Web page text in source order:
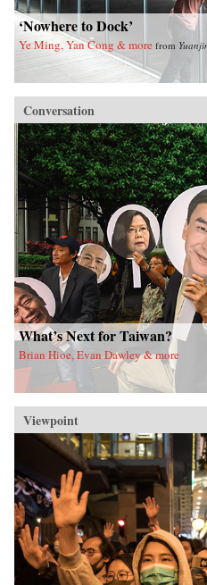
‘Nowhere to Dock’
Ye Ming, Yan Cong & more from
Conversation
What’s Next for Taiwan?
Brian Hioe, Evan Dawley & more
Viewpoint